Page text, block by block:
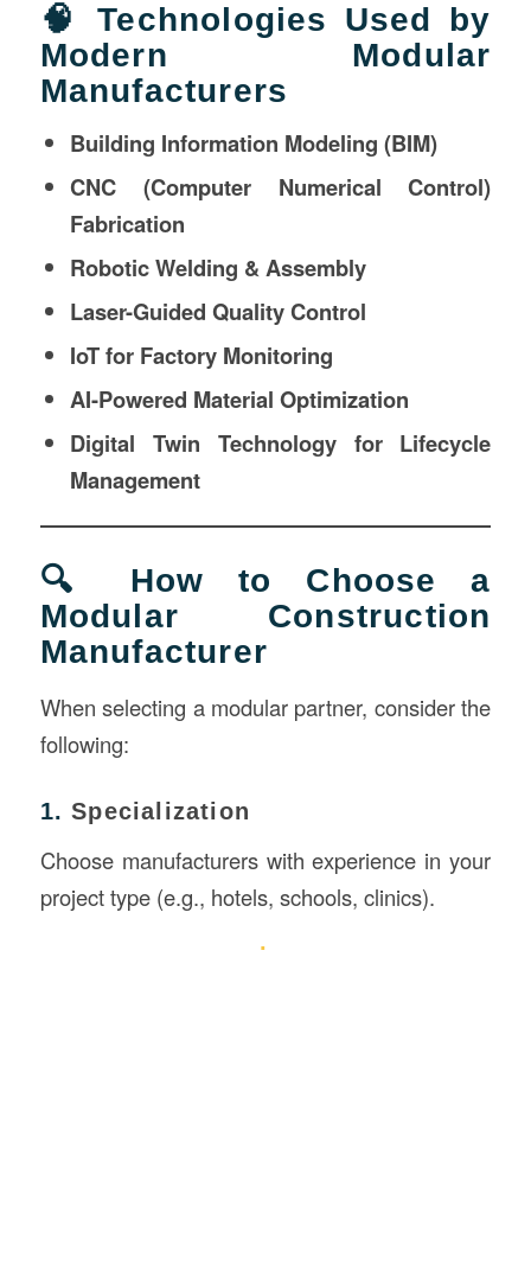
🧠 Technologies Used by
Modern Modular
Manufacturers
Building Information Modeling (BIM)
CNC (Computer Numerical Control)
Fabrication
Robotic Welding & Assembly
Laser-Guided Quality Control
IoT for Factory Monitoring
AI-Powered Material Optimization
Digital Twin Technology for Lifecycle
Management
🔍 How to Choose a
Modular Construction
Manufacturer
When selecting a modular partner, consider the
following:
1.Specialization
Choose manufacturers with experience in your
project type (e.g., hotels, schools, clinics).